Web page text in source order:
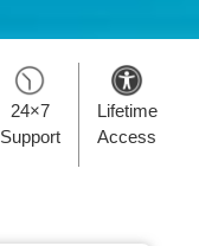
24×7
Support
Lifetime
Access